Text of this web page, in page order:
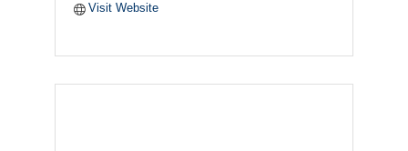
Visit Website